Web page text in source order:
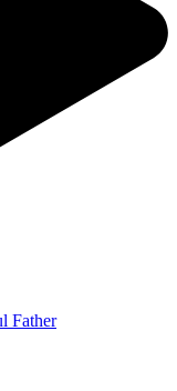
Father